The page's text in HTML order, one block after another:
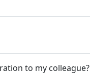
to my colleague?